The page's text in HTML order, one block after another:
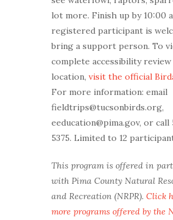
lot more. Finish up by 10:00
registered participant is
bring a support person. To
complete accessibility
location, visit the official
For more information: email
fieldtrips@tucsonbirds.org,
eeducation@pima.gov, or call
5375. Limited to 12
This program is offered in
with Pima County Natural
and Recreation (NRPR). Click
more programs offered by the